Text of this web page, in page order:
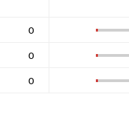
0
0
0